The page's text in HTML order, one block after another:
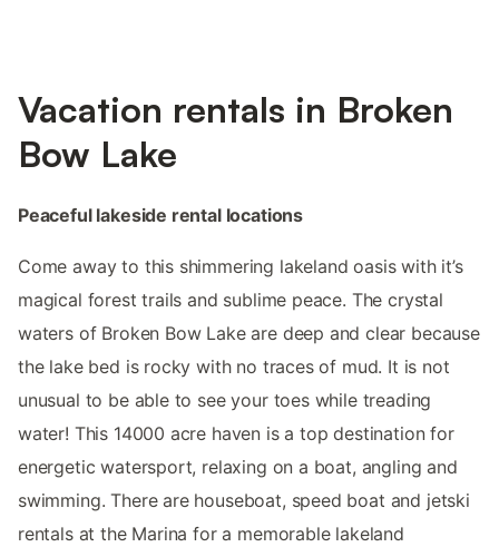
Vacation rentals in Broken
Bow Lake
Peaceful lakeside rental locations
Come away to this shimmering lakeland oasis with it’s
magical forest trails and sublime peace. The crystal
waters of Broken Bow Lake are deep and clear because
the lake bed is rocky with no traces of mud. It is not
unusual to be able to see your toes while treading
water! This 14000 acre haven is a top destination for
energetic watersport, relaxing on a boat, angling and
swimming. There are houseboat, speed boat and jetski
rentals at the Marina for a memorable lakeland